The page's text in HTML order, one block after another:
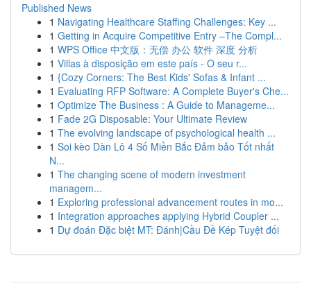
Published News
1 Navigating Healthcare Staffing Challenges: Key ...
1 Getting in Acquire Competitive Entry –The Compl...
1 WPS Office 中文版：无偿 办公 软件 深度 分析
1 Villas à disposição em este país - O seu r...
1 {Cozy Corners: The Best Kids' Sofas & Infant ...
1 Evaluating RFP Software: A Complete Buyer's Che...
1 Optimize The Business : A Guide to Manageme...
1 Fade 2G Disposable: Your Ultimate Review
1 The evolving landscape of psychological health ...
1 Soi kèo Dàn Lô 4 Số Miền Bắc Đảm bảo Tốt nhất
N...
1 The changing scene of modern investment
managem...
1 Exploring professional advancement routes in mo...
1 Integration approaches applying Hybrid Coupler ...
1 Dự đoán Đặc biệt MT: Đánh|Cầu Đề Kép Tuyệt đối